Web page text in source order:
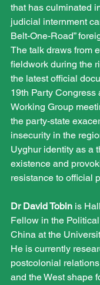
that has culminated
judicial internment
Belt-One-Road”
The talk draws from
fieldwork during the
the latest official
19th Party Congress
Working Group
the party-state
insecurity in the
Uyghur identity as a
existence and
resistance to official
Dr David Tobin is
Fellow in the
China at the
He is currently
postcolonial
and the West shape